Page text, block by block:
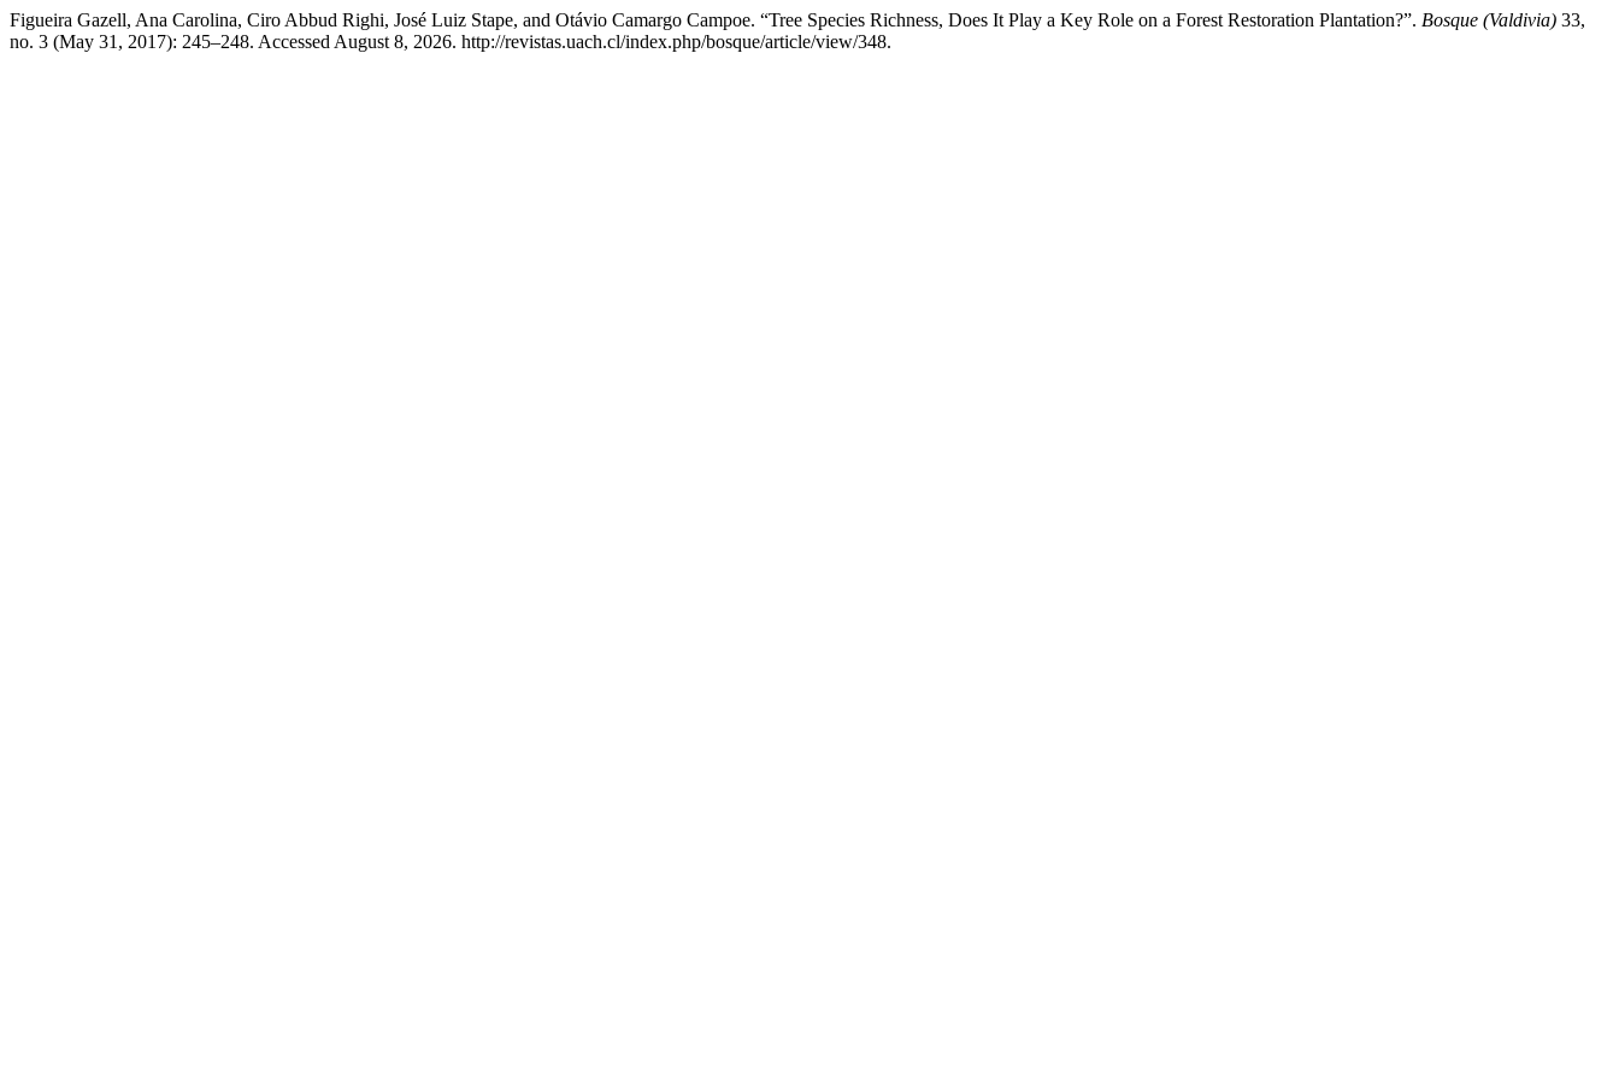
Figueira Gazell, Ana Carolina, Ciro Abbud Righi, José Luiz Stape, and Otávio Camargo Campoe. “Tree Species Richness, Does It Play a Key Role on a Forest Restoration Plantation?”. Bosque (Valdivia) 33,
no. 3 (May 31, 2017): 245–248. Accessed August 8, 2026. http://revistas.uach.cl/index.php/bosque/article/view/348.